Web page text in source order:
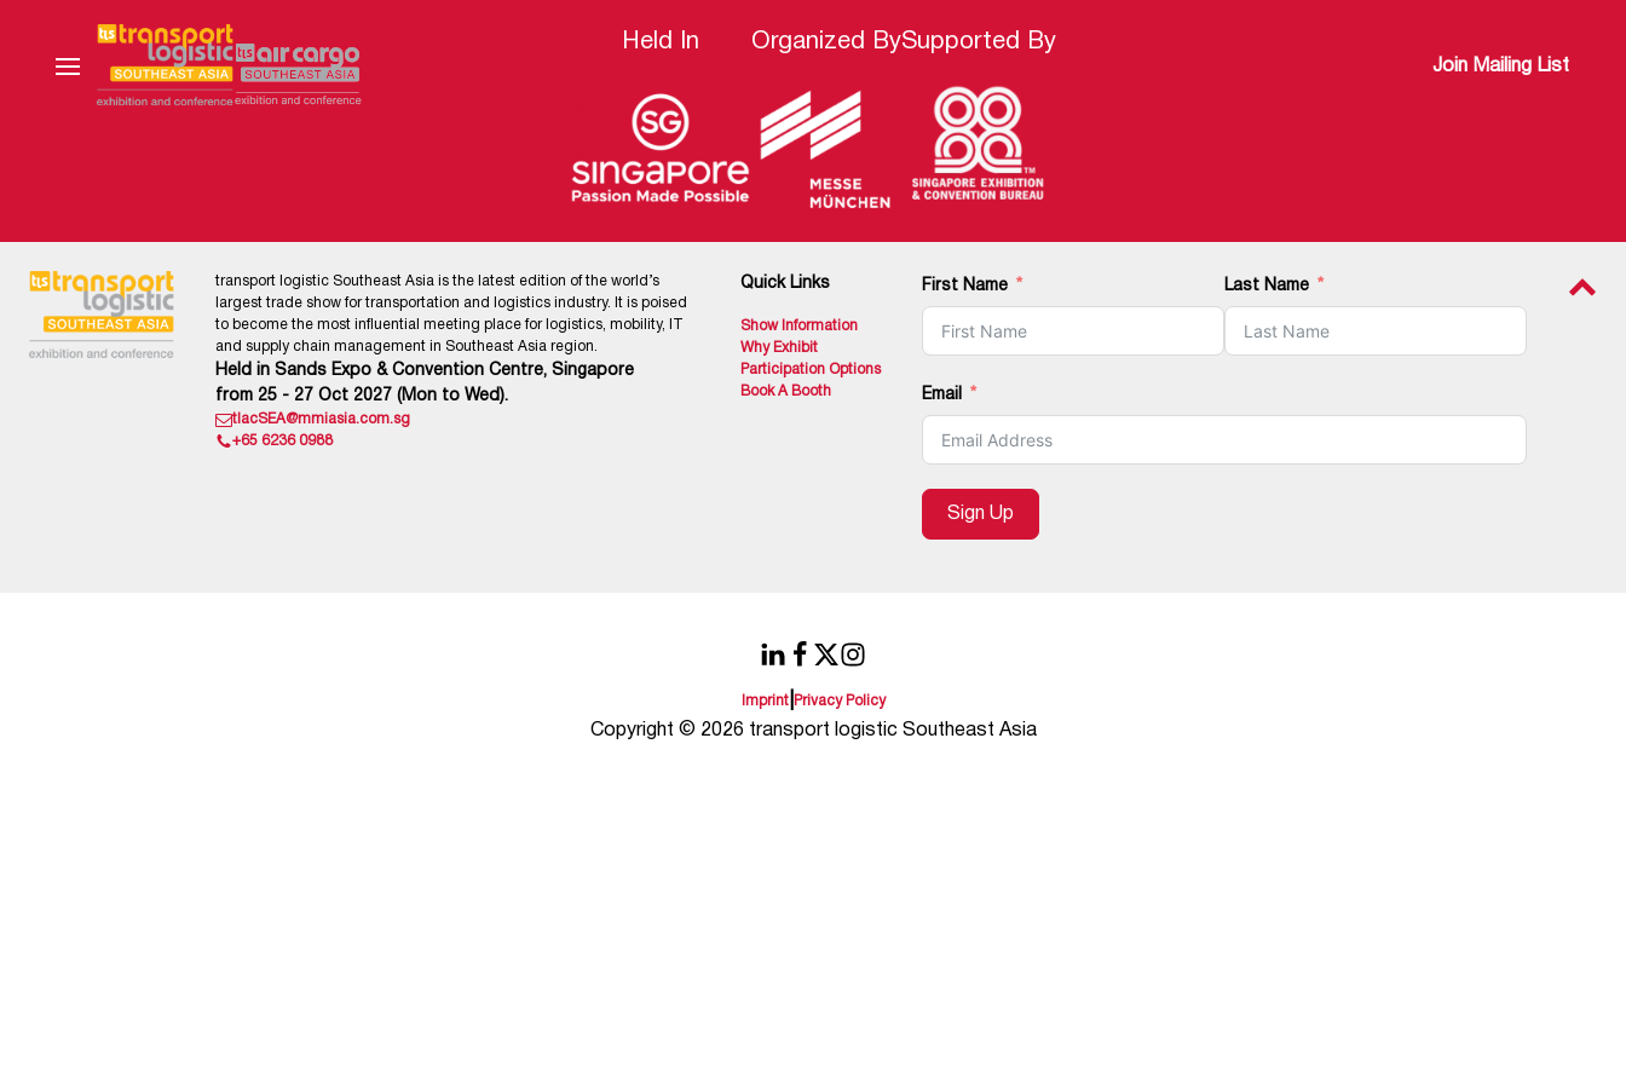
Join Mailing List
Held In Organized BySupported By
transport logistic Southeast Asia is the latest edition of the world’s
largest trade show for transportation and logistics industry. It is poised
to become the most influential meeting place for logistics, mobility, IT
and supply chain management in Southeast Asia region.
Held in Sands Expo & Convention Centre, Singapore
from 25 - 27 Oct 2027 (Mon to Wed).
tlacSEA@mmiasia.com.sg
+65 6236 0988
Quick Links
Show Information
Why Exhibit
Participation Options
Book A Booth
First Name Last Name
Email
Sign Up
Imprint| Privacy Policy
Copyright © 2026 transport logistic Southeast Asia